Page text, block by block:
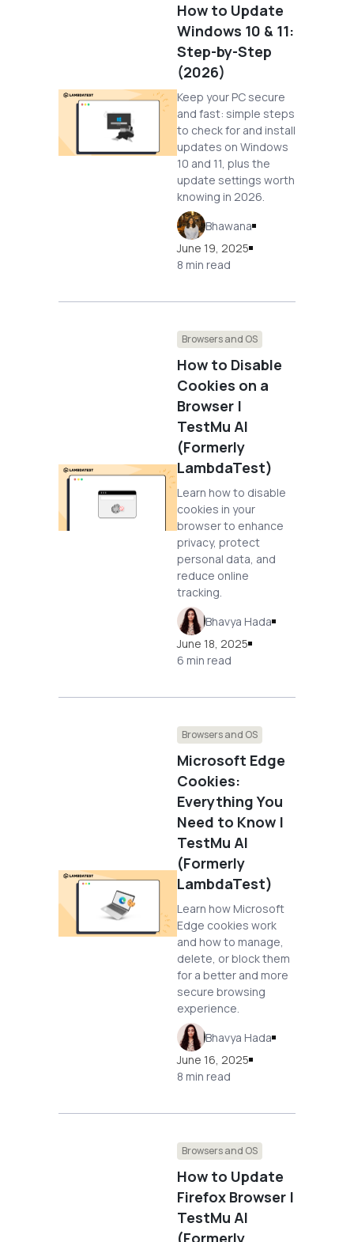
How to Update
Windows 10 & 11:
Step-by-Step
(2026)
Keep your PC secure
and fast: simple steps
to check for and install
updates on Windows
10 and 11, plus the
update settings worth
knowing in 2026.
Bhawana
June 19, 2025
8 min read
Browsers and OS
How to Disable
Cookies on a
Browser |
TestMu AI
(Formerly
LambdaTest)
Learn how to disable
cookies in your
browser to enhance
privacy, protect
personal data, and
reduce online
tracking.
Bhavya Hada
June 18, 2025
6 min read
Browsers and OS
Microsoft Edge
Cookies:
Everything You
Need to Know |
TestMu AI
(Formerly
LambdaTest)
Learn how Microsoft
Edge cookies work
and how to manage,
delete, or block them
for a better and more
secure browsing
experience.
Bhavya Hada
June 16, 2025
8 min read
Browsers and OS
How to Update
Firefox Browser |
TestMu AI